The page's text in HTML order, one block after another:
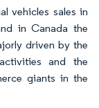
vehicles sales in
in Canada the
driven by the
and the
giants in the